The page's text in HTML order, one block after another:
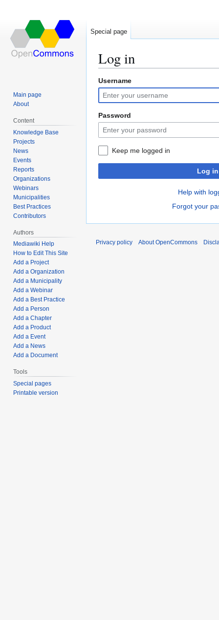
Log in
Jump
to
navigation
Jump
to
search
Username
Password
Keep me logged in
Log in
Help with
Forgot your
Special page
Main page
About
Content
Knowledge Base
Projects
News
Events
Reports
Organizations
Webinars
Municipalities
Best Practices
Contributors
Authors
Mediawiki Help
How to Edit This Site
Add a Project
Add a Organization
Add a Municipality
Add a Webinar
Add a Best Practice
Add a Person
Add a Chapter
Add a Product
Add a Event
Add a News
Add a Document
Tools
Special pages
Printable version
Privacy policy About OpenCommons